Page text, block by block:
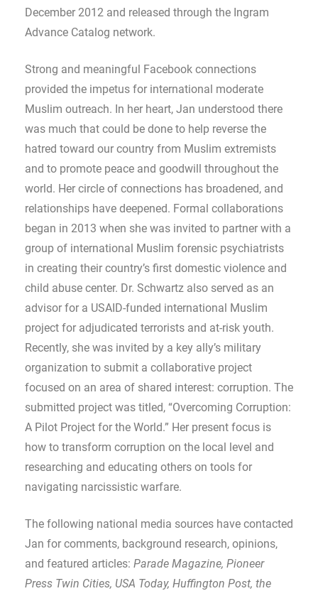
December 2012 and released through the Ingram
Advance Catalog network.
Strong and meaningful Facebook connections
provided the impetus for international moderate
Muslim outreach. In her heart, Jan understood there
was much that could be done to help reverse the
hatred toward our country from Muslim extremists
and to promote peace and goodwill throughout the
world. Her circle of connections has broadened, and
relationships have deepened. Formal collaborations
began in 2013 when she was invited to partner with a
group of international Muslim forensic psychiatrists
in creating their country’s first domestic violence and
child abuse center. Dr. Schwartz also served as an
advisor for a USAID-funded international Muslim
project for adjudicated terrorists and at-risk youth.
Recently, she was invited by a key ally’s military
organization to submit a collaborative project
focused on an area of shared interest: corruption. The
submitted project was titled, “Overcoming Corruption:
A Pilot Project for the World.” Her present focus is
how to transform corruption on the local level and
researching and educating others on tools for
navigating narcissistic warfare.
The following national media sources have contacted
Jan for comments, background research, opinions,
and featured articles: Parade Magazine, Pioneer
Press Twin Cities, USA Today, Huffington Post, the